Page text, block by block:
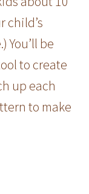
child’s
You’ll be
to create
up each
to make